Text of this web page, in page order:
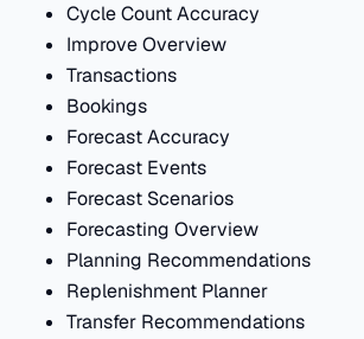
Cycle Count Accuracy
Improve Overview
Transactions
Bookings
Forecast Accuracy
Forecast Events
Forecast Scenarios
Forecasting Overview
Planning Recommendations
Replenishment Planner
Transfer Recommendations